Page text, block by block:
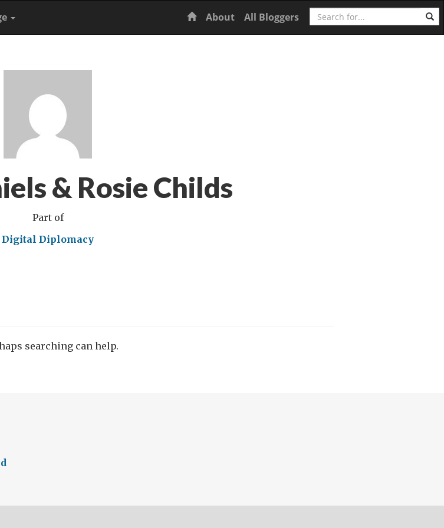
Home
About All Bloggers Search
& Rosie Childs
Part of
Digital Diplomacy
searching can help.